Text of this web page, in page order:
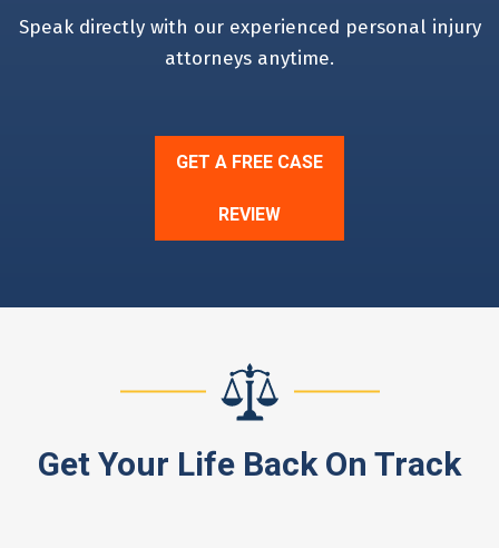
Speak directly with our experienced personal injury
attorneys anytime.
GET A FREE CASE
REVIEW
Get Your Life Back On Track